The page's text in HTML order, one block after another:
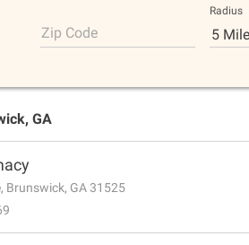
Zip Code
Radius
5
GA
Brunswick, GA 31525